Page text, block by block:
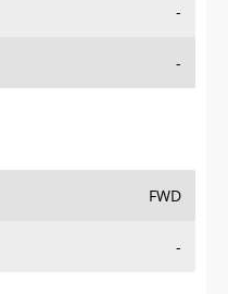
-
-
FWD
-